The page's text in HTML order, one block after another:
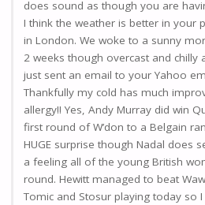
does sound as though you are
I think the weather is better in your
in London. We woke to a sunny
2 weeks though overcast and chilly
just sent an email to your Yahoo
Thankfully my cold has much
allergy!! Yes, Andy Murray did win
first round of W’don to a Belgain
HUGE surprise though Nadal does
a feeling all of the young British
round. Hewitt managed to beat
Tomic and Stosur playing today so